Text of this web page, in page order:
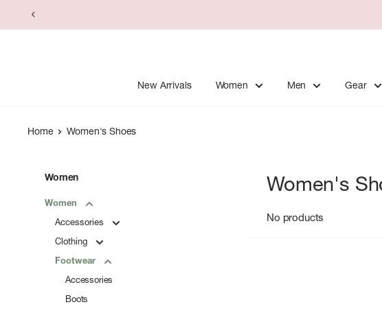
to
New Arrivals Women Men Gear
Home Women's Shoes
Women
Women
Accessories
Clothing
Footwear
Accessories
Boots
Women's
No products